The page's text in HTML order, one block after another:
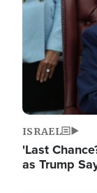
ISRAEL
'Last
as Trump